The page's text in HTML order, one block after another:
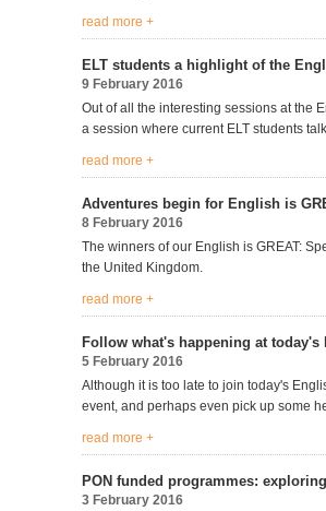
read more +
ELT students a highlight of the
9 February 2016
Out of all the interesting sessions at the
a session where current ELT students
read more +
Adventures begin for English is
8 February 2016
The winners of our English is GREAT:
the United Kingdom.
read more +
Follow what's happening at
5 February 2016
Although it is too late to join today's
event, and perhaps even pick up some
read more +
PON funded programmes:
3 February 2016